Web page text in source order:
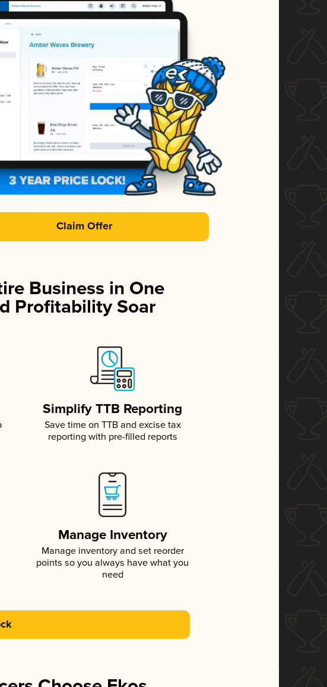
Claim Offer
Business in One
Profitability Soar
Simplify TTB Reporting
Save time on TTB and excise tax
reporting with pre-filled reports
Manage Inventory
Manage inventory and set reorder
points so you always have what you
need